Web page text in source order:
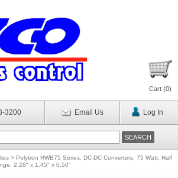
Cart (0)
3200 Email Us Log In
> Polytron HWB75 Series, DC-DC Converters, 75 Watt, Half
2.28" x 1.45" x 0.50"